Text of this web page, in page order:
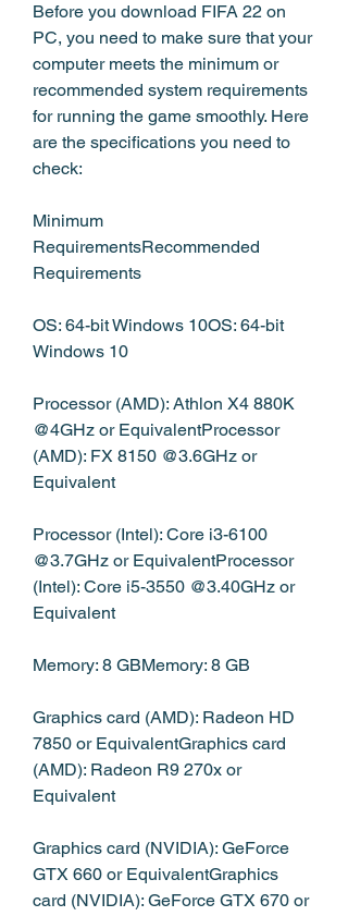
Before you download FIFA 22 on
PC, you need to make sure that your
computer meets the minimum or
recommended system requirements
for running the game smoothly. Here
are the specifications you need to
check:
Minimum
RequirementsRecommended
Requirements
OS: 64-bit Windows 10OS: 64-bit
Windows 10
Processor (AMD): Athlon X4 880K
@4GHz or EquivalentProcessor
(AMD): FX 8150 @3.6GHz or
Equivalent
Processor (Intel): Core i3-6100
@3.7GHz or EquivalentProcessor
(Intel): Core i5-3550 @3.40GHz or
Equivalent
Memory: 8 GBMemory: 8 GB
Graphics card (AMD): Radeon HD
7850 or EquivalentGraphics card
(AMD): Radeon R9 270x or
Equivalent
Graphics card (NVIDIA): GeForce
GTX 660 or EquivalentGraphics
card (NVIDIA): GeForce GTX 670 or